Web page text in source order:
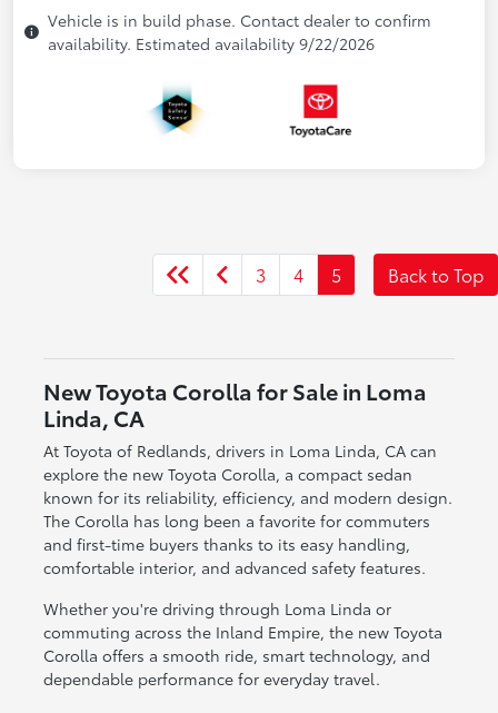
Vehicle is in build phase. Contact dealer to confirm
availability. Estimated availability 9/22/2026
3 4 5 Back to Top
New Toyota Corolla for Sale in Loma
Linda, CA
At Toyota of Redlands, drivers in Loma Linda, CA can
explore the new Toyota Corolla, a compact sedan
known for its reliability, efficiency, and modern design.
The Corolla has long been a favorite for commuters
and first-time buyers thanks to its easy handling,
comfortable interior, and advanced safety features.
Whether you're driving through Loma Linda or
commuting across the Inland Empire, the new Toyota
Corolla offers a smooth ride, smart technology, and
dependable performance for everyday travel.